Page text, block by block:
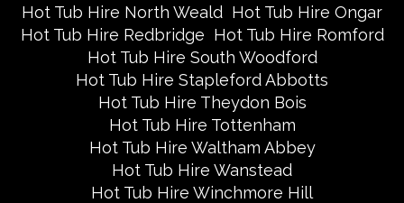
Hot Tub Hire North Weald Hot Tub Hire Ongar
Hot Tub Hire Redbridge Hot Tub Hire Romford
Hot Tub Hire South Woodford
Hot Tub Hire Stapleford Abbotts
Hot Tub Hire Theydon Bois
Hot Tub Hire Tottenham
Hot Tub Hire Waltham Abbey
Hot Tub Hire Wanstead
Hot Tub Hire Winchmore Hill